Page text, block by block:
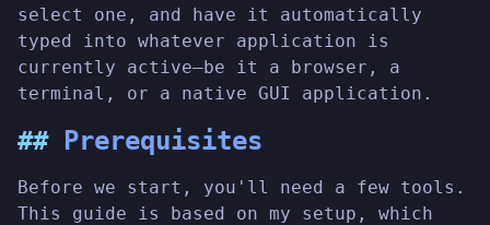
select one, and have it automatically
typed into whatever application is
currently active—be it a browser, a
terminal, or a native GUI application.
Prerequisites
Before we start, you'll need a few tools.
This guide is based on my setup, which